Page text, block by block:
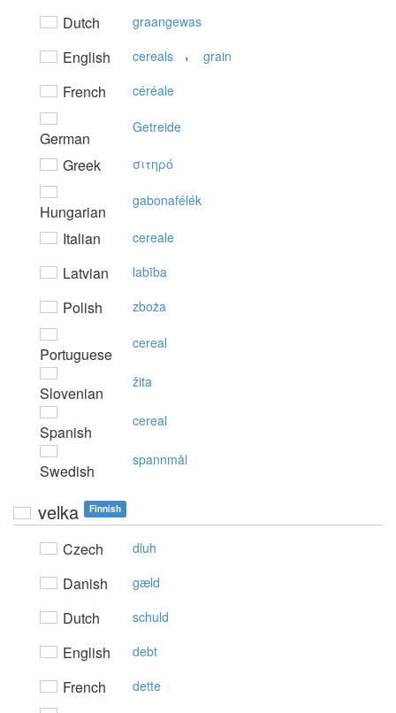
Dutch graangewas
English cereals , grain
French céréale
German
Getreide
Greek σιτηρό
Hungarian
gabonafélék
Italian cereale
Latvian labība
Polish zboża
Portuguese
cereal
Slovenian
žita
Spanish
cereal
Swedish
spannmål
velka Finnish
Czech dluh
Danish gæld
Dutch schuld
English debt
French dette